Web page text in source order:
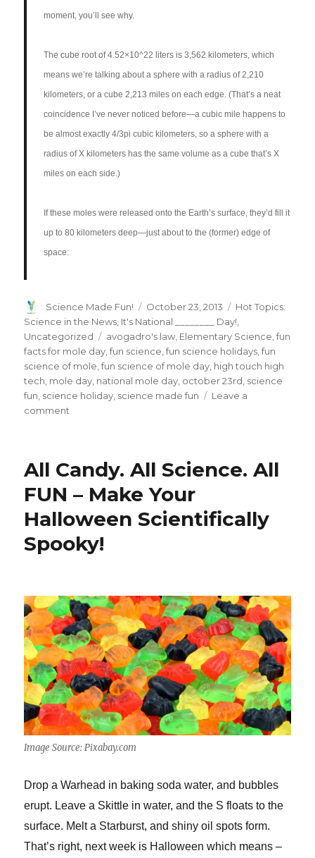
moment, you’ll see why.
The cube root of 4.52×10^22 liters is 3,562 kilometers, which
means we’re talking about a sphere with a radius of 2,210
kilometers, or a cube 2,213 miles on each edge. (That’s a neat
coincidence I’ve never noticed before—a cubic mile happens to
be almost exactly 4/3pi cubic kilometers, so a sphere with a
radius of X kilometers has the same volume as a cube that’s X
miles on each side.)
If these moles were released onto the Earth’s surface, they’d fill it
up to 80 kilometers deep—just about to the (former) edge of
space:
Author
Science Made Fun!
Posted
on
October 23, 2013 Categories
Hot Topics:
Science in the News It's National ________ Day!
Uncategorized
Tags
avogadro's law Elementary Science ,fun
facts for mole day ,fun science ,fun science holidays ,fun
science of mole ,fun science of mole day high touch high
tech mole day national mole day october 23rd science
fun science holiday science made fun
Leave a
comment
FUN
About
Mole
Day
All Candy. All Science. All
FUN – Make Your
Halloween Scientifically
Spooky!
Image Source: Pixabay.com
Drop a Warhead in baking soda water, and bubbles
erupt. Leave a Skittle in water, and the S floats to the
surface. Melt a Starburst, and shiny oil spots form.
That’s right, next week is Halloween which means –